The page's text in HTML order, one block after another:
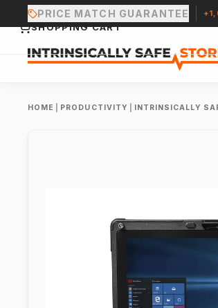
PRICE MATCH GUARANTEE
HOME PRODUCTIVITY INTRINSICALLY
SHOPPING CART